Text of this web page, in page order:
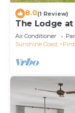
8.0(1 Review)
The Lodge
& Pool
Air Conditioner
Sunshine Coast